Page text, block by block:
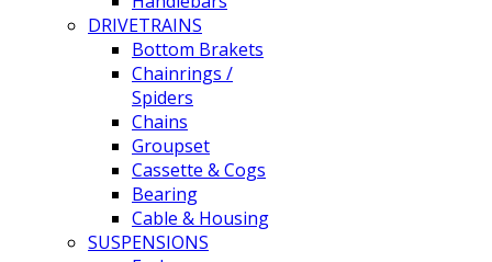
DRIVETRAINS
Bottom Brakets
Chainrings /
Spiders
Chains
Groupset
Cassette & Cogs
Bearing
Cable & Housing
SUSPENSIONS